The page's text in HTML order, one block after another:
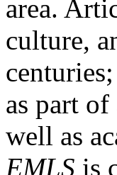
area.
culture,
as part
well as
EMLS is